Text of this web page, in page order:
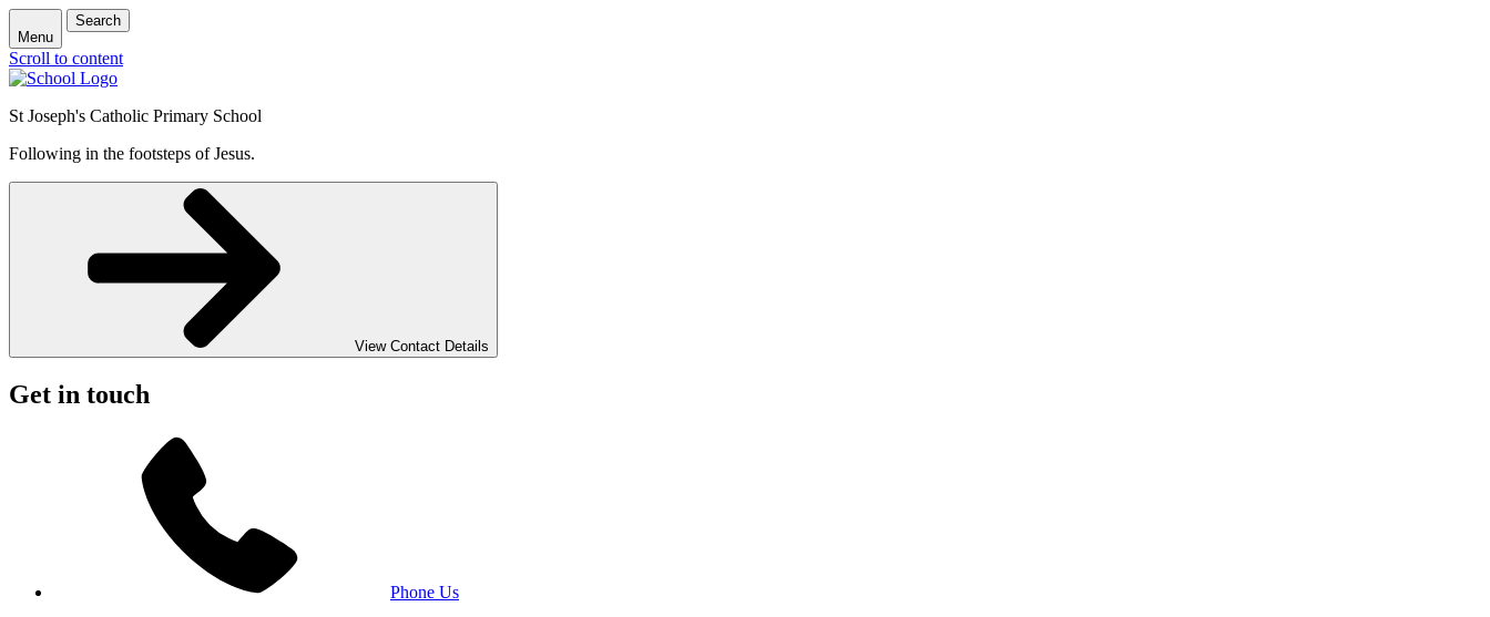
Menu
Search
Scroll to content
St Joseph's Catholic Primary School
Following in the footsteps of Jesus.
View Contact Details
Get in touch
Phone Us